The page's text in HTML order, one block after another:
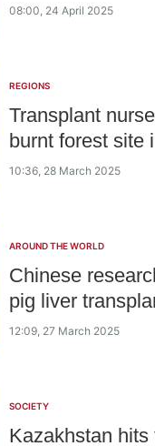
08:00, 24 April 2025
REGIONS
Transplant
burnt forest site
10:36, 28 March 2025
AROUND THE WORLD
Chinese
pig liver
12:09, 27 March 2025
SOCIETY
Kazakhstan